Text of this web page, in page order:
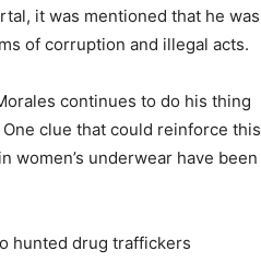
it was mentioned that he was
of corruption and illegal acts.
continues to do his thing
clue that could reinforce this
women’s underwear have been